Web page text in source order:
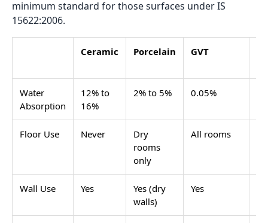
minimum standard for those surfaces under IS
15622:2006.
Ceramic Porcelain GVT
Water
Absorption
12% to
16%
2% to 5% 0.05%
Floor Use Never
Dry
rooms
only
All rooms
Wall Use Yes
Yes (dry
walls)
Yes